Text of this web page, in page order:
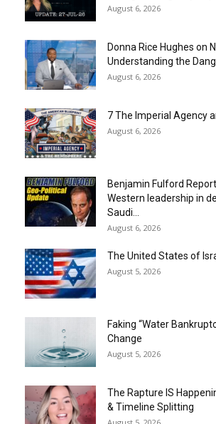
August 6, 2026
Donna Rice Hughes on
Understanding the
August 6, 2026
7 The Imperial Agency
August 6, 2026
Benjamin Fulford
Western leadership in
Saudi...
August 6, 2026
The United States of
August 5, 2026
Faking “Water
Change
August 5, 2026
The Rapture IS
& Timeline Splitting